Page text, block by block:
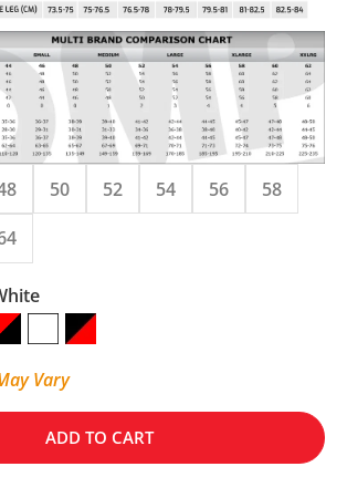
50 52 54 56 58
CYAN
Fluo Yellow
Red/Black
White/Anthracite
Black/Red
Vary
ADD TO CART